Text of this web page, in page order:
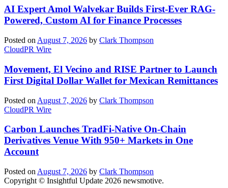
AI Expert Amol Walvekar Builds First-Ever RAG-
Powered, Custom AI for Finance Processes
Posted on August 7, 2026 by Clark Thompson
CloudPR Wire
Movement, El Vecino and RISE Partner to Launch
First Digital Dollar Wallet for Mexican Remittances
Posted on August 7, 2026 by Clark Thompson
CloudPR Wire
Carbon Launches TradFi-Native On-Chain
Derivatives Venue With 950+ Markets in One
Account
Posted on August 7, 2026 by Clark Thompson
Copyright © Insightful Update 2026 newsmotive.